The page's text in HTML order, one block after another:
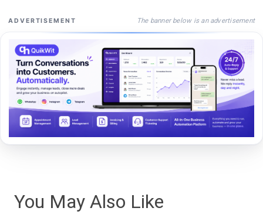
ADVERTISEMENT The banner below is an advertisement
You May Also Like